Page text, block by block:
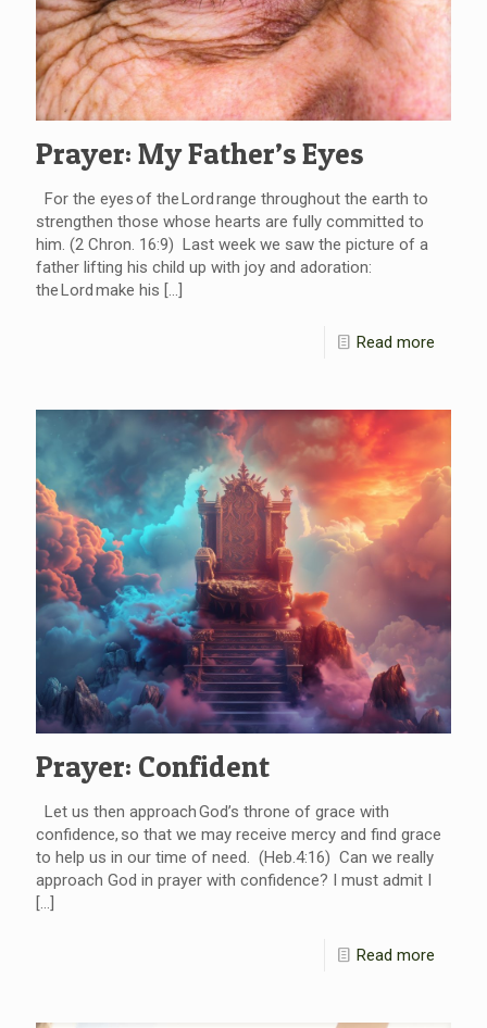
Prayer: My Father’s Eyes
For the eyes of the Lord range throughout the earth to
strengthen those whose hearts are fully committed to
him. (2 Chron. 16:9) Last week we saw the picture of a
father lifting his child up with joy and adoration:
the Lord make his […]
Read more
Prayer: Confident
Let us then approach God’s throne of grace with
confidence, so that we may receive mercy and find grace
to help us in our time of need. (Heb.4:16) Can we really
approach God in prayer with confidence? I must admit I
[…]
Read more